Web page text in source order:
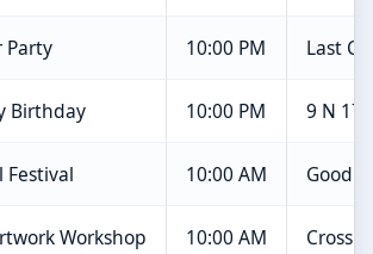
Party 10:00 PM Last
Birthday 10:00 PM 9 N
Festival 10:00 AM Good
Workshop 10:00 AM